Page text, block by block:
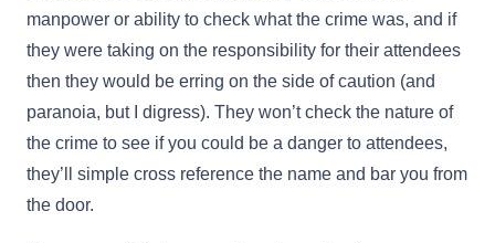
manpower or ability to check what the crime was, and if
they were taking on the responsibility for their attendees
then they would be erring on the side of caution (and
paranoia, but I digress). They won’t check the nature of
the crime to see if you could be a danger to attendees,
they’ll simple cross reference the name and bar you from
the door.